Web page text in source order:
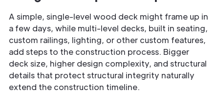
A simple, single-level wood deck might frame up in
a few days, while multi-level decks, built in seating,
custom railings, lighting, or other custom features,
add steps to the construction process. Bigger
deck size, higher design complexity, and structural
details that protect structural integrity naturally
extend the construction timeline.